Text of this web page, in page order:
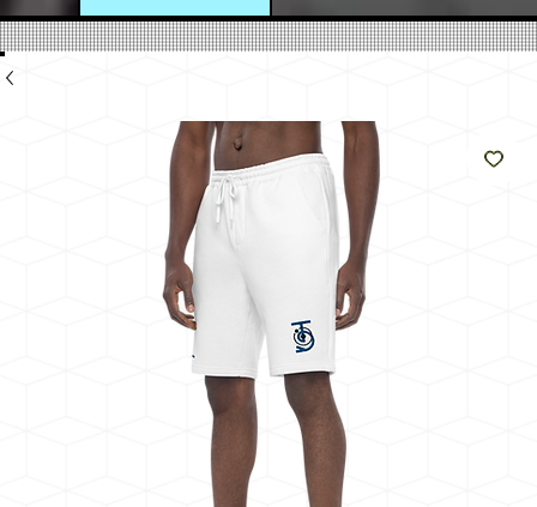
e
Like
The
Sun